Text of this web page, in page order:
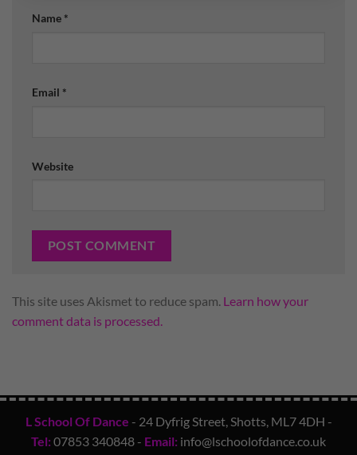
Name *
Email *
Website
This site uses Akismet to reduce spam. Learn how your
comment data is processed.
L School Of Dance - 24 Dyfrig Street, Shotts, ML7 4DH -
Tel: 07853 340848 - Email: info@lschoolofdance.co.uk